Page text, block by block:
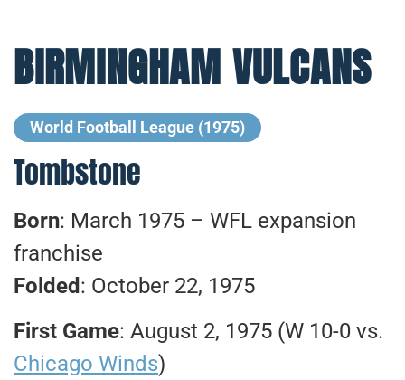
BIRMINGHAM VULCANS
World Football League (1975)
Tombstone
Born: March 1975 – WFL expansion
franchise
Folded: October 22, 1975
First Game: August 2, 1975 (W 10-0 vs.
Chicago Winds)